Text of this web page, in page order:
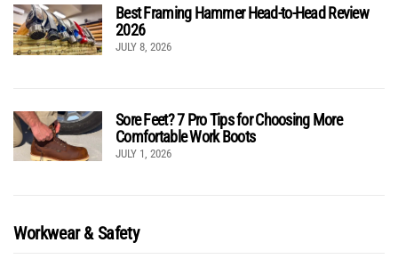
Best Framing Hammer Head-to-Head Review
2026
JULY 8, 2026
Sore Feet? 7 Pro Tips for Choosing More
Comfortable Work Boots
JULY 1, 2026
Workwear & Safety